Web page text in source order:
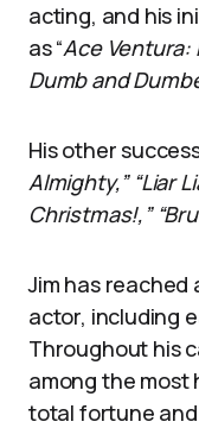
acting, and his
as “Ace Ventura:
Dumb and
His other
Almighty,” “Liar
Christmas!,”
Jim has reached
actor, including
Throughout his
among the most
total fortune and